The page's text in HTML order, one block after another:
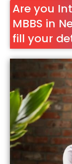
Are you
MBBS in
fill your